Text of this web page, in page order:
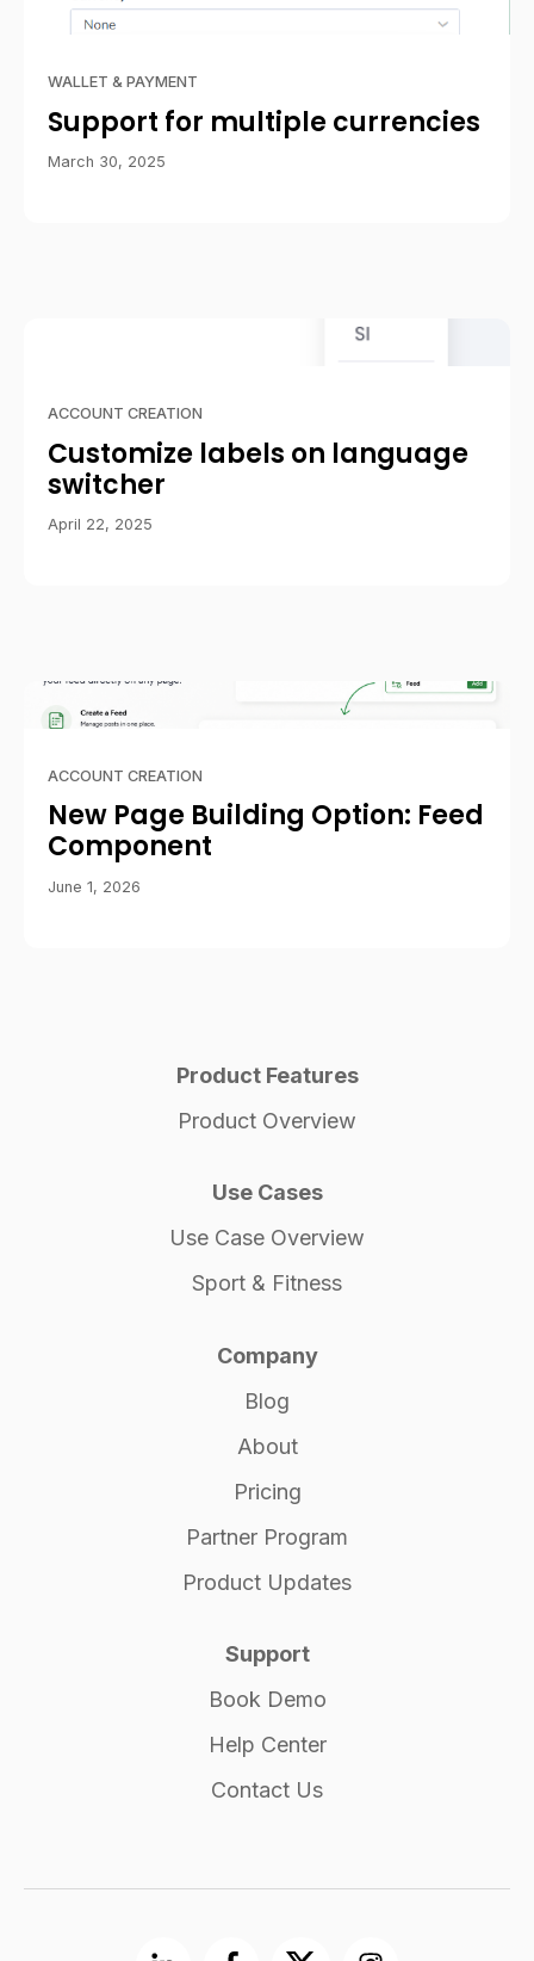
WALLET & PAYMENT
Support for multiple currencies
March 30, 2025
ACCOUNT CREATION
Customize labels on language
switcher
April 22, 2025
ACCOUNT CREATION
New Page Building Option: Feed
Component
June 1, 2026
Product Features
Product Overview
Use Cases
Use Case Overview
Sport & Fitness
Company
Blog
About
Pricing
Partner Program
Product Updates
Support
Book Demo
Help Center
Contact Us